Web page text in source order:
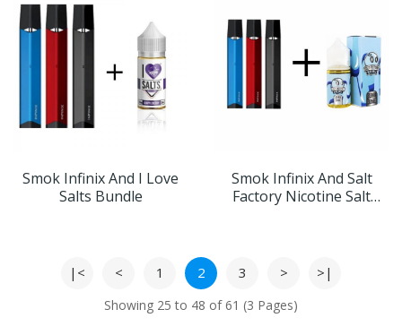
Smok Infinix And I Love
Salts Bundle
Smok Infinix And Salt
Factory Nicotine Salt
|< < 1 2 3 > >|
Showing 25 to 48 of 61 (3 Pages)